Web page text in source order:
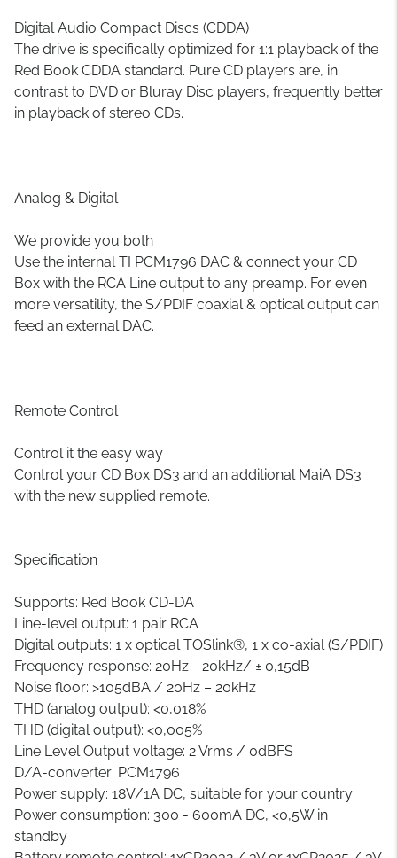
Digital Audio Compact Discs (CDDA)
The drive is specifically optimized for 1:1 playback of the
Red Book CDDA standard. Pure CD players are, in
contrast to DVD or Bluray Disc players, frequently better
in playback of stereo CDs.
Analog & Digital
We provide you both
Use the internal TI PCM1796 DAC & connect your CD
Box with the RCA Line output to any preamp. For even
more versatility, the S/PDIF coaxial & optical output can
feed an external DAC.
Remote Control
Control it the easy way
Control your CD Box DS3 and an additional MaiA DS3
with the new supplied remote.
Specification
Supports: Red Book CD-DA
Line-level output: 1 pair RCA
Digital outputs: 1 x optical TOSlink®, 1 x co-axial (S/PDIF)
Frequency response: 20Hz - 20kHz/ ± 0,15dB
Noise floor: >105dBA / 20Hz – 20kHz
THD (analog output): <0,018%
THD (digital output): <0,005%
Line Level Output voltage: 2 Vrms / 0dBFS
D/A-converter: PCM1796
Power supply: 18V/1A DC, suitable for your country
Power consumption: 300 - 600mA DC, <0,5W in
standby